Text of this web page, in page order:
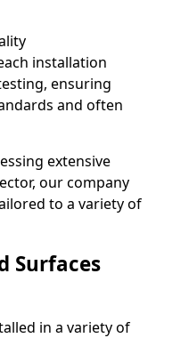
installation
ensuring
and often
extensive
our company
to a variety of
Surfaces
in a variety of